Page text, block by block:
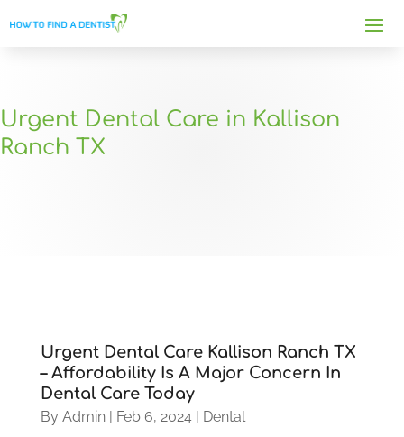
Urgent Dental Care in Kallison
Ranch TX
Urgent Dental Care Kallison Ranch TX
– Affordability Is A Major Concern In
Dental Care Today
By Admin| Feb 6, 2024| Dental